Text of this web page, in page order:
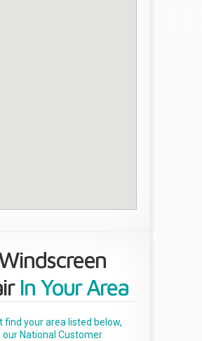
In Your Area
find your area listed below,
our National Customer